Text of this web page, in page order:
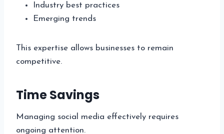
Industry best practices
Emerging trends
This expertise allows businesses to remain
competitive.
Time Savings
Managing social media effectively requires
ongoing attention.